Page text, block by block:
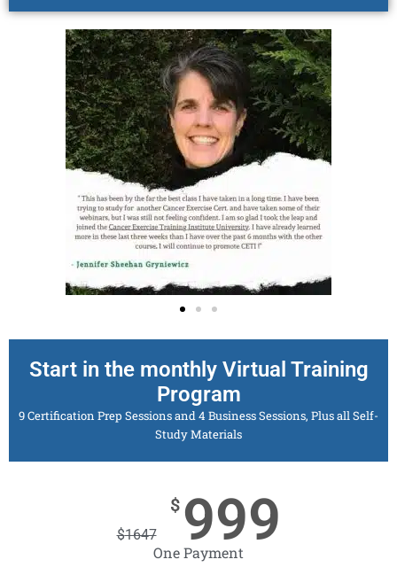
Start in the monthly Virtual Training
Program
9 Certification Prep Sessions and 4 Business Sessions, Plus all Self-
Study Materials
$1647
$ 999
One Payment